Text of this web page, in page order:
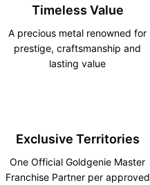
Timeless Value
A precious metal renowned for
prestige, craftsmanship and
lasting value
Exclusive Territories
One Official Goldgenie Master
Franchise Partner per approved